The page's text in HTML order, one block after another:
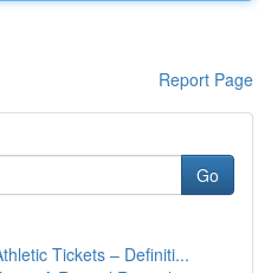
Report Page
Go
Tickets – Definiti...